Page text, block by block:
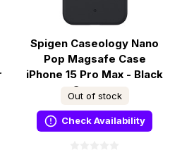
Spigen Caseology Nano
Pop Magsafe Case
iPhone 15 Pro Max - Black
Sesame
Out of stock
Check Availability